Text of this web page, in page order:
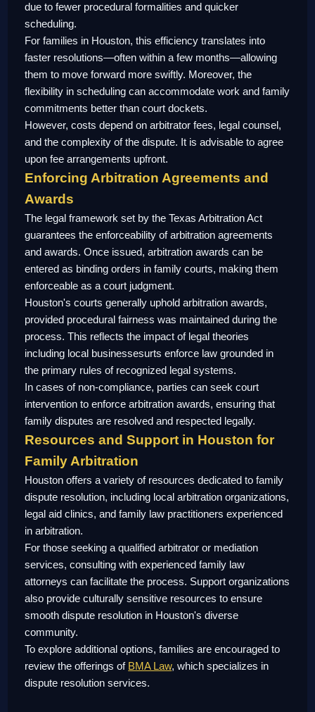
due to fewer procedural formalities and quicker
scheduling.
For families in Houston, this efficiency translates into
faster resolutions—often within a few months—allowing
them to move forward more swiftly. Moreover, the
flexibility in scheduling can accommodate work and family
commitments better than court dockets.
However, costs depend on arbitrator fees, legal counsel,
and the complexity of the dispute. It is advisable to agree
upon fee arrangements upfront.
Enforcing Arbitration Agreements and
Awards
The legal framework set by the Texas Arbitration Act
guarantees the enforceability of arbitration agreements
and awards. Once issued, arbitration awards can be
entered as binding orders in family courts, making them
enforceable as a court judgment.
Houston's courts generally uphold arbitration awards,
provided procedural fairness was maintained during the
process. This reflects the impact of legal theories
including local businessesurts enforce law grounded in
the primary rules of recognized legal systems.
In cases of non-compliance, parties can seek court
intervention to enforce arbitration awards, ensuring that
family disputes are resolved and respected legally.
Resources and Support in Houston for
Family Arbitration
Houston offers a variety of resources dedicated to family
dispute resolution, including local arbitration organizations,
legal aid clinics, and family law practitioners experienced
in arbitration.
For those seeking a qualified arbitrator or mediation
services, consulting with experienced family law
attorneys can facilitate the process. Support organizations
also provide culturally sensitive resources to ensure
smooth dispute resolution in Houston's diverse
community.
To explore additional options, families are encouraged to
review the offerings of BMA Law, which specializes in
dispute resolution services.